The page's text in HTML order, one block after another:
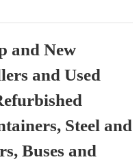
and New
and Used
Steel and
Buses and